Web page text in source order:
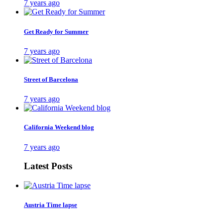
7 years ago
Get Ready for Summer
7 years ago
Street of Barcelona
7 years ago
California Weekend blog
7 years ago
Latest Posts
Austria Time lapse